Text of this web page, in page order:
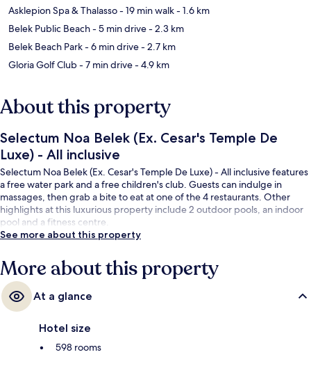
Asklepion Spa & Thalasso- 19 min walk- 1.6 km
Belek Public Beach- 5 min drive- 2.3 km
Belek Beach Park- 6 min drive- 2.7 km
Gloria Golf Club- 7 min drive- 4.9 km
About this property
Selectum Noa Belek (Ex. Cesar's Temple De
Luxe) - All inclusive
Selectum Noa Belek (Ex. Cesar's Temple De Luxe) - All inclusive features
a free water park and a free children's club. Guests can indulge in
massages, then grab a bite to eat at one of the 4 restaurants. Other
highlights at this luxurious property include 2 outdoor pools, an indoor
pool and a fitness centre.
See more about this property
More about this property
At a glance
Hotel size
598 rooms